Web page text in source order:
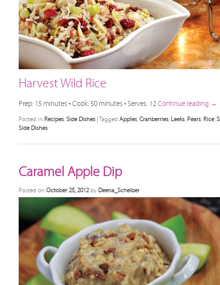
Harvest Wild Rice
Prep: 15 minutes • Cook: 50 minutes • Serves: 12Continue reading →
Posted in Recipes, Side Dishes Tagged Apples, Cranberries, Leeks, Pears, Rice,
Side Dishes
Caramel Apple Dip
Posted on October 25, 2012 by Deena_Scheiber